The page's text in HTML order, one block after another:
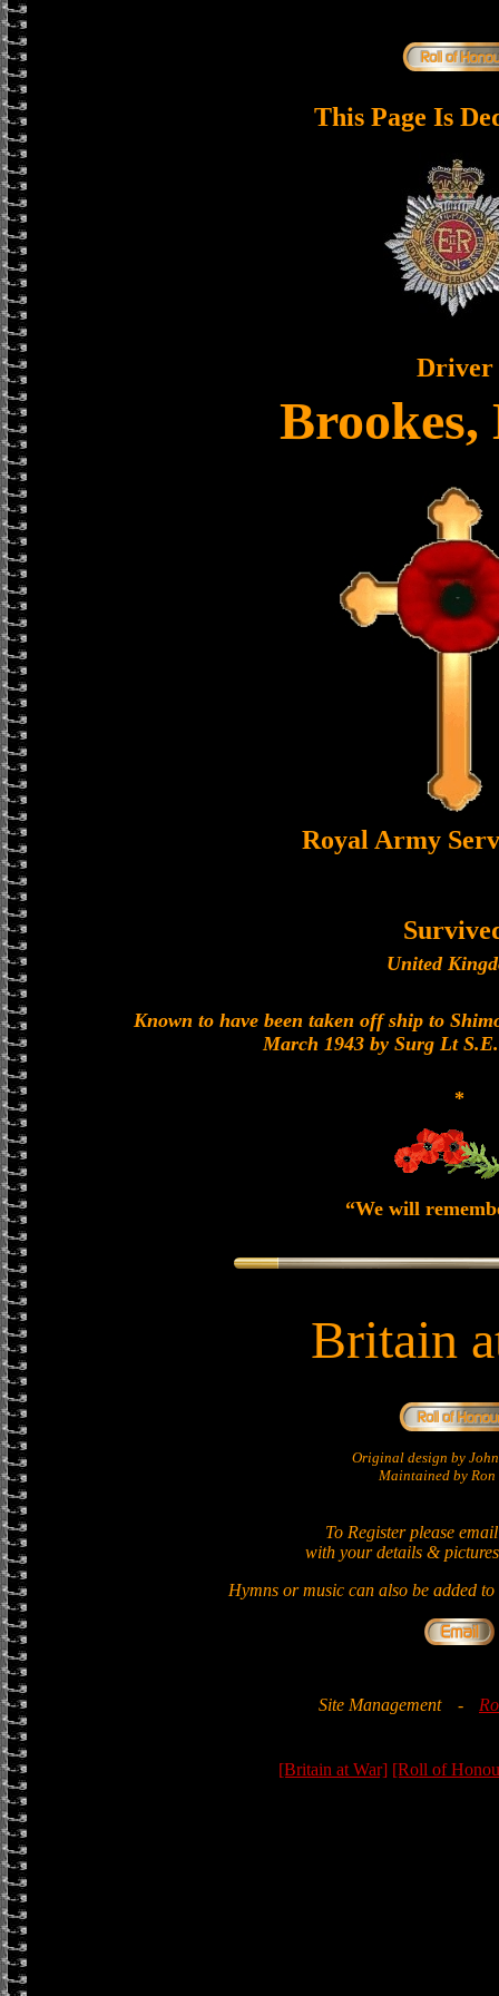
This Page Is
Driver
Brookes,
Royal Army
United
Known to have been taken off ship to
March 1943 by Surg Lt
*
“We will
Britain
Original design by
Maintained by Ron
To Register please
with your details &
Hymns or music can also be added
Site Management -
[Britain at War] [Roll of